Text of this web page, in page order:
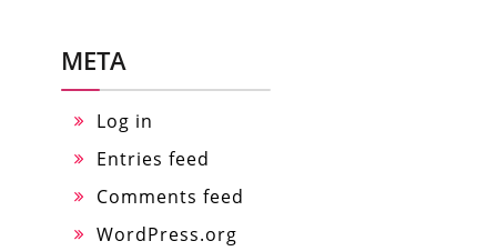
META
Log in
Entries feed
Comments feed
WordPress.org